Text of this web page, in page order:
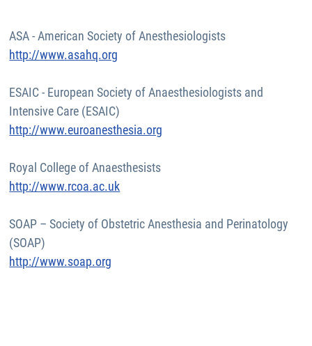
ASA - American Society of Anesthesiologists
http://www.asahq.org
ESAIC - European Society of Anaesthesiologists and
Intensive Care (ESAIC)
http://www.euroanesthesia.org
Royal College of Anaesthesists
http://www.rcoa.ac.uk
SOAP – Society of Obstetric Anesthesia and Perinatology
(SOAP)
http://www.soap.org